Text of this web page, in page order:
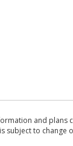
and
subject to